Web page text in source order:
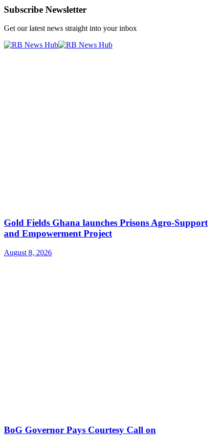
Subscribe Newsletter
Get our latest news straight into your inbox
Gold Fields Ghana launches Prisons Agro-Support
and Empowerment Project
August 8, 2026
BoG Governor Pays Courtesy Call on